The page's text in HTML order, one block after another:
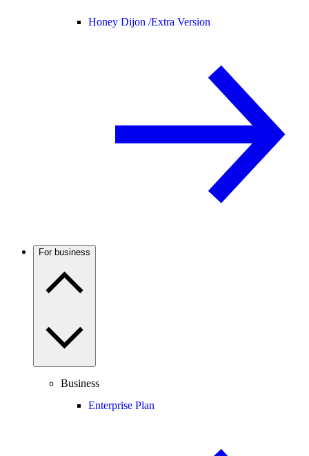
Honey Dijon /Extra Version
For business
Business
Enterprise Plan